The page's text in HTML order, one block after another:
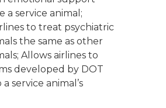
a service animal;
to treat psychiatric
the same as other
Allows airlines to
developed by DOT
service animal’s